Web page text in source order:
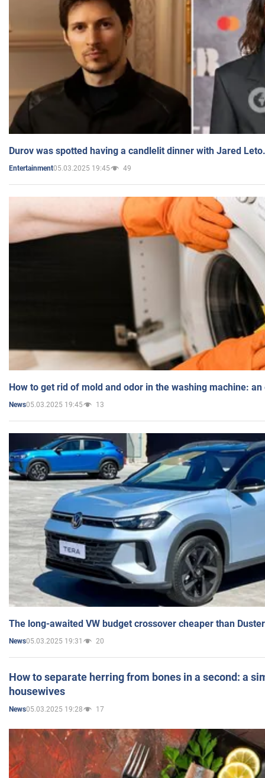
Durov was spotted having a candlelit dinner with Jared
Entertainment05.03.2025 19:45 49
How to get rid of mold and odor in the washing machine:
News05.03.2025 19:45 13
The long-awaited VW budget crossover cheaper than
News05.03.2025 19:31 20
How to separate herring from bones in a second: a
housewives
News05.03.2025 19:28 17